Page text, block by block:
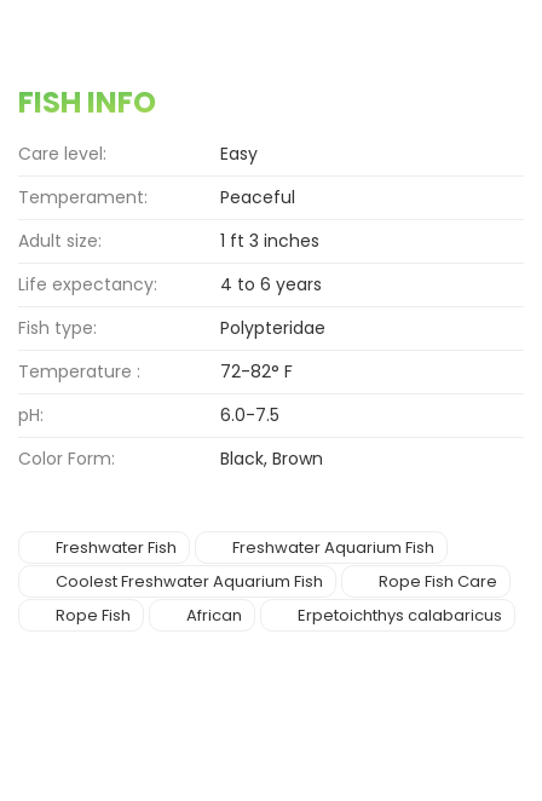
FISH INFO
Care level:
Easy
Temperament:
Peaceful
Adult size:
1 ft 3 inches
Life expectancy:
4 to 6 years
Fish type:
Polypteridae
Temperature :
72-82° F
pH:
6.0-7.5
Color Form:
Black, Brown
Freshwater Fish
Freshwater Aquarium Fish
Coolest Freshwater Aquarium Fish
Rope Fish Care
Rope Fish
African Erpetoichthys calabaricus